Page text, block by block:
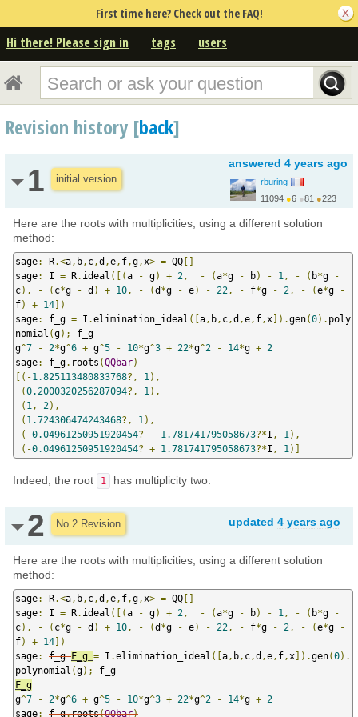
First time here? Check out the FAQ!
Hi there! Please sign in tags users
Revision history [back]
1 initial version
answered 4 years ago
rburing
11094 ●6 ●81 ●223
Here are the roots with multiplicities, using a different solution
method:
sage: R.<a , b , c ,d ,e , f ,g , x> = QQ []
sage: I = R. ideal ([(a - g) + 2 , - (a*g - b) - 1 , - ( b*g
-
c), - ( c*g - d ) + 10 , - (d *g - e) - 22 , - f*g - 2 , - (e*g
-
f) + 14])
sage: f_g = I .elimination_ideal ([a , b , c ,d ,e , f , x]).gen(0). poly
nomial (g);
f_g
g^7 - 2*g^6 + g^5 - 10*g^3 + 22*g^2 - 14*g + 2
sage: f_g. roots (QQbar)
[(-1.825113480833768?, 1 ),
(0.2000320256287094?, 1 ),
( 1 , 2),
( 1.724306474243468?, 1 ),
(-0.04961250951920454? - 1.781741795058673?*I , 1 ),
(-0.04961250951920454? + 1.781741795058673?*I , 1 )]
Indeed, the root 1 has multiplicity two.
2 No.2 Revision updated 4 years ago
Here are the roots with multiplicities, using a different solution
method:
sage: R.<a , b , c ,d ,e , f ,g , x> = QQ []
sage: I = R. ideal ([(a - g) + 2 , - (a*g - b) - 1 , - ( b*g
-
c), - ( c*g - d ) + 10 , - (d *g - e) - 22 , - f*g - 2 , - (e*g
-
f) + 14])
sage: f_g F_g = I .elimination_ideal ([a , b , c ,d ,e , f , x]).gen(0).
polynomial (g);
g^7 - 2*g^6 + g^5 - 10*g^3 + 22*g^2 - 14*g + 2
sage: f_g.roots(QQbar)